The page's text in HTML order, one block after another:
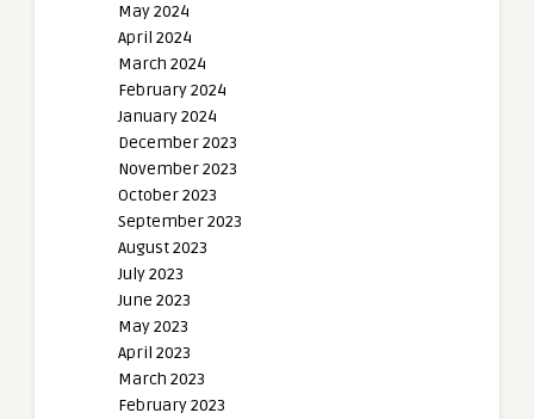
May 2024
April 2024
March 2024
February 2024
January 2024
December 2023
November 2023
October 2023
September 2023
August 2023
July 2023
June 2023
May 2023
April 2023
March 2023
February 2023